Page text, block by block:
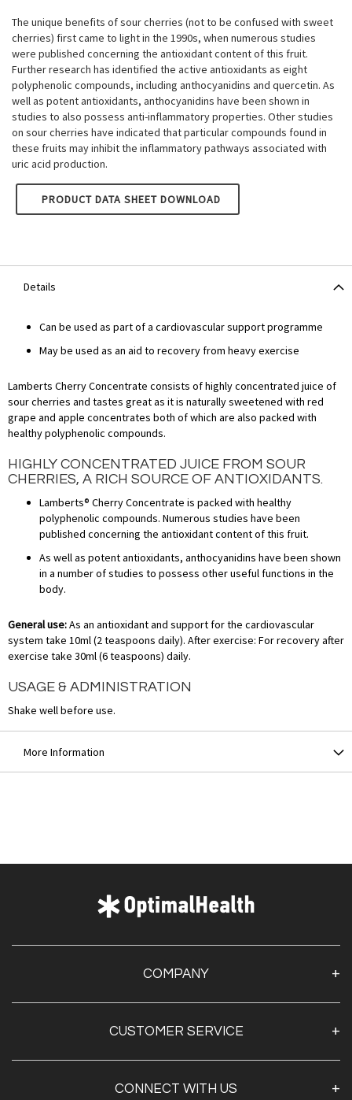
The unique benefits of sour cherries (not to be confused with sweet
cherries) first came to light in the 1990s, when numerous studies
were published concerning the antioxidant content of this fruit.
Further research has identified the active antioxidants as eight
polyphenolic compounds, including anthocyanidins and quercetin. As
well as potent antioxidants, anthocyanidins have been shown in
studies to also possess anti-inflammatory properties. Other studies
on sour cherries have indicated that particular compounds found in
these fruits may inhibit the inflammatory pathways associated with
uric acid production.
LAMBERTS CHERRY CONCENTRATE
PRODUCT DATA SHEET DOWNLOAD
Details
Can be used as part of a cardiovascular support programme
May be used as an aid to recovery from heavy exercise
Lamberts Cherry Concentrate consists of highly concentrated juice of
sour cherries and tastes great as it is naturally sweetened with red
grape and apple concentrates both of which are also packed with
healthy polyphenolic compounds.
HIGHLY CONCENTRATED JUICE FROM SOUR
CHERRIES, A RICH SOURCE OF ANTIOXIDANTS.
Lamberts® Cherry Concentrate is packed with healthy
polyphenolic compounds. Numerous studies have been
published concerning the antioxidant content of this fruit.
As well as potent antioxidants, anthocyanidins have been shown
in a number of studies to possess other useful functions in the
body.
General use:As an antioxidant and support for the cardiovascular
system take 10ml (2 teaspoons daily). After exercise: For recovery after
exercise take 30ml (6 teaspoons) daily.
USAGE & ADMINISTRATION
Shake well before use.
More Information
COMPANY
Contact Us
Optimal Health Pulse
CUSTOMER SERVICE
Create Account
CONNECT WITH US